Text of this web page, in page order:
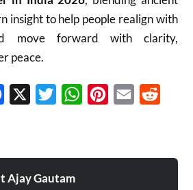
insight to help people realign with
move forward with clarity,
peace.
Facebook TwitterWhatsAppPinterest
Email
Ajay Gautam